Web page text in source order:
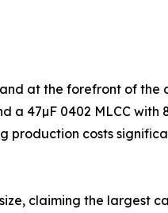
at the forefront of the
a 47µF 0402 MLCC
costs
claiming the largest